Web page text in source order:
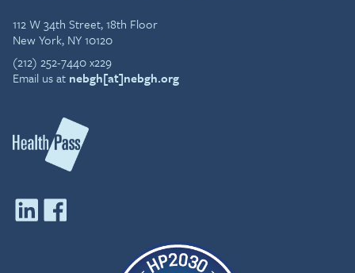
112 W 34th Street, 18th Floor
New York, NY 10120
(212) 252-7440 x229
Email us at nebgh[at]nebgh.org